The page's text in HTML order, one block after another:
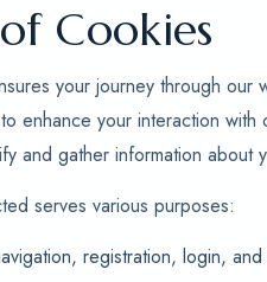
Cookies
your journey through
enhance your interaction
and gather information about
serves various purposes:
registration, login,